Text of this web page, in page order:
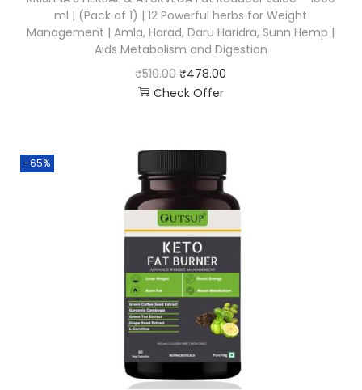
ml | (Pack of 1) | 12 Powerful herbs for Weight
Management | Amla, Harad, Daru Haridra, Sunn Hemp |
Aids Metabolism and Digestion
₹510.00 ₹478.00
Check Offer
-65%